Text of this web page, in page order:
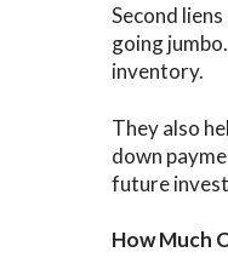
Second
going
inventory.
They also
down
future
How Much